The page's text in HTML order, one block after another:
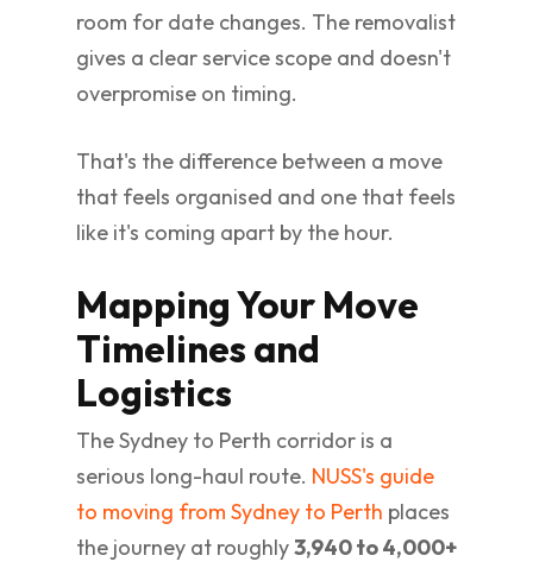
room for date changes. The removalist
gives a clear service scope and doesn't
overpromise on timing.
That's the difference between a move
that feels organised and one that feels
like it's coming apart by the hour.
Mapping Your Move
Timelines and
Logistics
The Sydney to Perth corridor is a
serious long-haul route. NUSS's guide
to moving from Sydney to Perth places
the journey at roughly3,940 to 4,000+